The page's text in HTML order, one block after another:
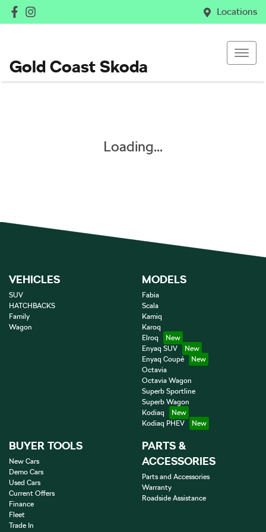
Locations
Gold Coast Skoda
Loading...
VEHICLES
SUV
HATCHBACKS
Family
Wagon
MODELS
Fabia
Scala
Kamiq
Karoq
Elroq
Enyaq SUV
Enyaq Coupé
Octavia
Octavia Wagon
Superb Sportline
Superb Wagon
Kodiaq
Kodiaq PHEV
BUYER TOOLS
New Cars
Demo Cars
Used Cars
Current Offers
Finance
Fleet
Trade In
PARTS &
ACCESSORIES
Parts and Accessories
Warranty
Roadside Assistance